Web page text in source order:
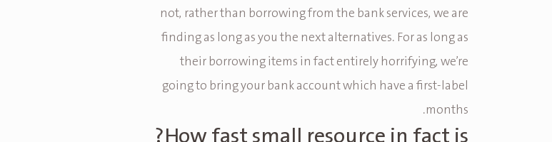
not, rather than borrowing from the bank services, we are
finding as long as you the next alternatives. For as long as
their borrowing items in fact entirely horrifying, we’re
going to bring your bank account which have a first-label
months.